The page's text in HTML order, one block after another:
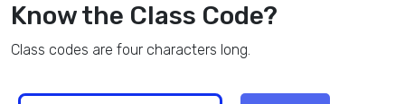
Know the Class Code?
Class codes are four characters long.